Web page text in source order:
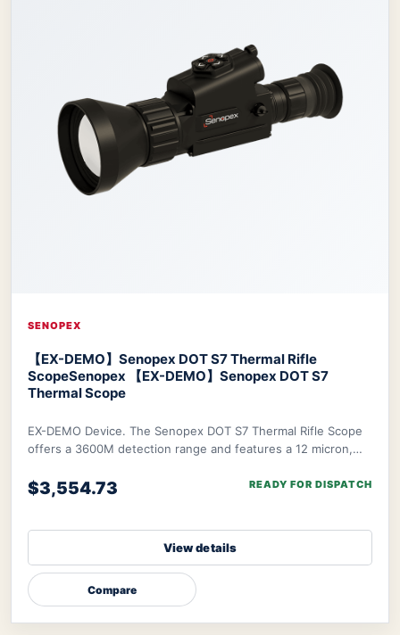
SENOPEX
【EX-DEMO】Senopex DOT S7 Thermal Rifle
ScopeSenopex 【EX-DEMO】Senopex DOT S7
Thermal Scope
EX-DEMO Device. The Senopex DOT S7 Thermal Rifle Scope
offers a 3600M detection range and features a 12 micron,
$3,554.73 READY FOR DISPATCH
View details
Compare